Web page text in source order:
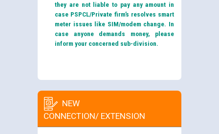
they are not liable to pay any amount in
case PSPCL/Private firm’s resolves smart
meter issues like SIM/modem change. In
case anyone demands money, please
inform your concerned sub-division.
NEW
CONNECTION/ EXTENSION